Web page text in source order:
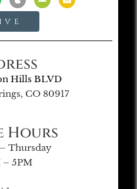
Hills BLVD
CO 80917
Hours
Thursday
– 5PM